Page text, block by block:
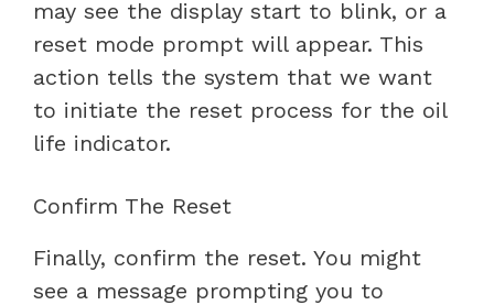
may see the display start to blink, or a
reset mode prompt will appear. This
action tells the system that we want
to initiate the reset process for the oil
life indicator.
Confirm The Reset
Finally, confirm the reset. You might
see a message prompting you to